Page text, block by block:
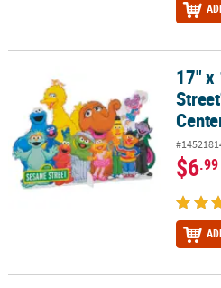
17" x 11 1/2" Sesame Street ®Party
17" x
Street
$6.99